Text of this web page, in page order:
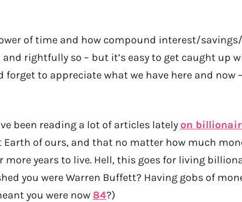
of time and how compound interest/
and rightfully so – but it’s easy to get caught up
to appreciate what we have here and now –
been reading a lot of articles latelyon
of ours, and that no matter how much
more years to live. Hell, this goes for living
you were Warren Buffett? Having gobs of
you were now 84?)